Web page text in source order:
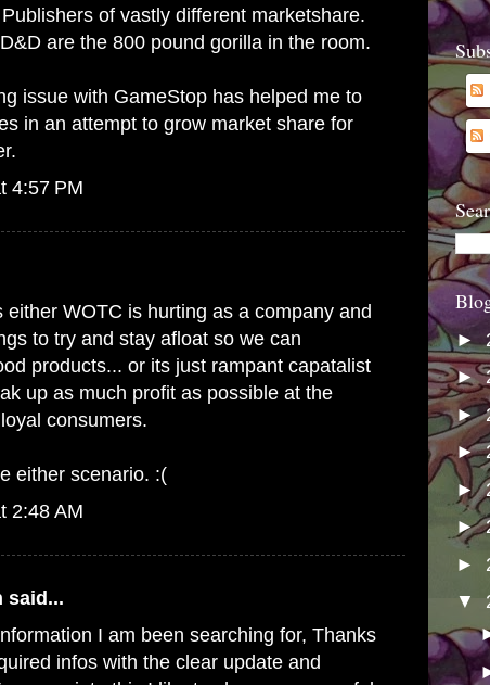
of vastly different marketshare.
are the 800 pound gorilla in the room.
issue with GameStop has helped me to
in an attempt to grow market share for
4:57 PM
either WOTC is hurting as a company and
to try and stay afloat so we can
products... or its just rampant capatalist
up as much profit as possible at the
consumers.
either scenario. :(
2:48 AM
said...
I am been searching for, Thanks
infos with the clear update and
►
►
►
►
►
►
►
▼